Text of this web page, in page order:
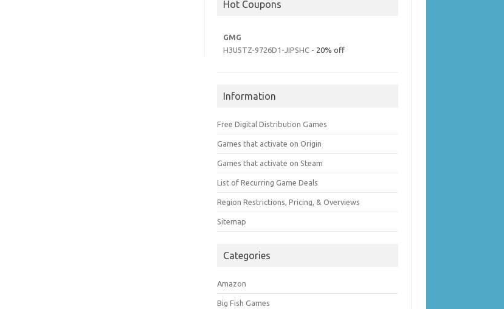
Hot Coupons
GMG
H3U5TZ-9726D1-JIPSHC - 20% off
Information
Free Digital Distribution Games
Games that activate on Origin
Games that activate on Steam
List of Recurring Game Deals
Region Restrictions, Pricing, & Overviews
Sitemap
Categories
Amazon
Big Fish Games